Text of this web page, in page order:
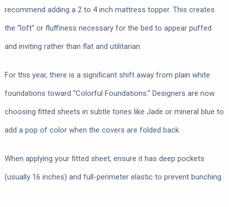
recommend adding a 2 to 4 inch mattress topper. This creates
the “loft” or fluffiness necessary for the bed to appear puffed
and inviting rather than flat and utilitarian.
For this year, there is a significant shift away from plain white
foundations toward “Colorful Foundations.” Designers are now
choosing fitted sheets in subtle tones like Jade or mineral blue to
add a pop of color when the covers are folded back.
When applying your fitted sheet, ensure it has deep pockets
(usually 16 inches) and full-perimeter elastic to prevent bunching.